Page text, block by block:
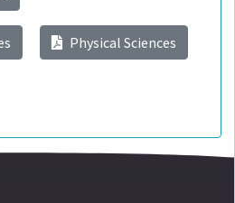
Physical Sciences